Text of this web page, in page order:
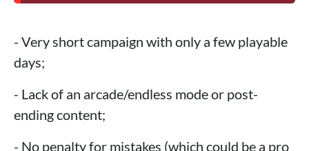
- Very short campaign with only a few playable
days;
- Lack of an arcade/endless mode or post-
ending content;
- No penalty for mistakes (which could be a pro